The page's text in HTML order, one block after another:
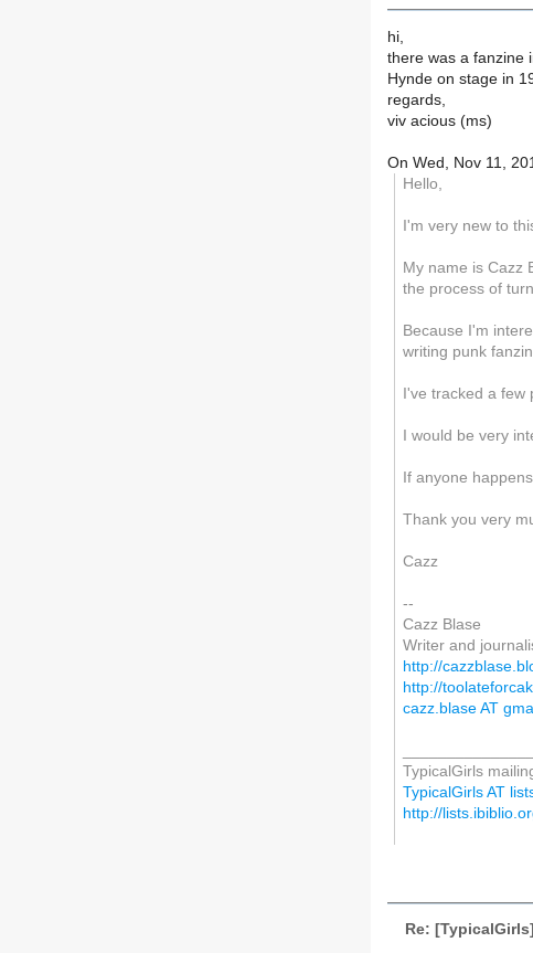
hi,
there was a fanzine
Hynde on stage in
regards,
viv acious (ms)
On Wed, Nov 11,
Hello,
I'm very new to
My name is Cazz
the process of
Because I'm
writing punk
I've tracked a
I would be very
If anyone
Thank you very
Cazz
--
Cazz Blase
Writer and
http://
http://
cazz.blase AT
TypicalGirls
TypicalGirls AT
http://
Re: